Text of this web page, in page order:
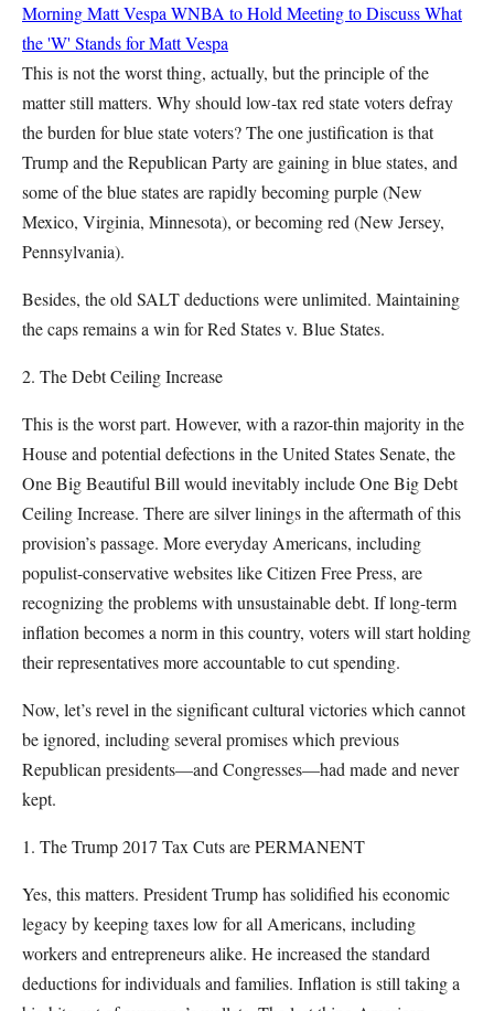
MorningMatt Vespa WNBA to Hold Meeting to Discuss What
the 'W' Stands forMatt Vespa
This is not the worst thing, actually, but the principle of the
matter still matters. Why should low-tax red state voters defray
the burden for blue state voters? The one justification is that
Trump and the Republican Party are gaining in blue states, and
some of the blue states are rapidly becoming purple (New
Mexico, Virginia, Minnesota), or becoming red (New Jersey,
Pennsylvania).
Besides, the old SALT deductions were unlimited. Maintaining
the caps remains a win for Red States v. Blue States.
2. The Debt Ceiling Increase
This is the worst part. However, with a razor-thin majority in the
House and potential defections in the United States Senate, the
One Big Beautiful Bill would inevitably include One Big Debt
Ceiling Increase. There are silver linings in the aftermath of this
provision’s passage. More everyday Americans, including
populist-conservative websites like Citizen Free Press, are
recognizing the problems with unsustainable debt. If long-term
inflation becomes a norm in this country, voters will start holding
their representatives more accountable to cut spending.
Now, let’s revel in the significant cultural victories which cannot
be ignored, including several promises which previous
Republican presidents—and Congresses—had made and never
kept.
1. The Trump 2017 Tax Cuts are PERMANENT
Yes, this matters. President Trump has solidified his economic
legacy by keeping taxes low for all Americans, including
workers and entrepreneurs alike. He increased the standard
deductions for individuals and families. Inflation is still taking a